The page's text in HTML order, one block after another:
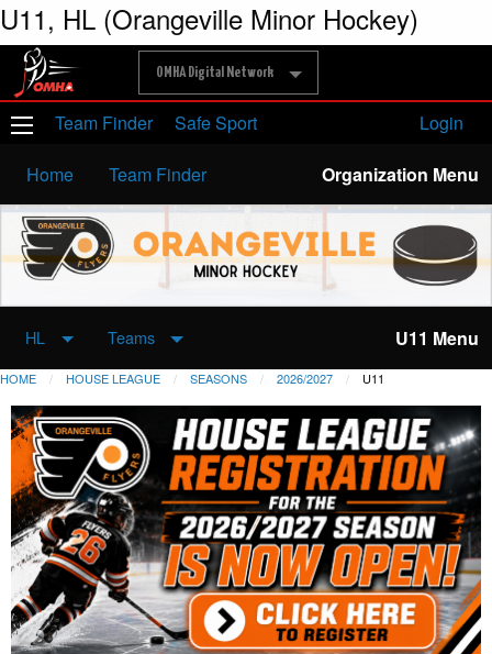
U11, HL (Orangeville Minor Hockey)
OMHA Digital Network
Team Finder Safe Sport Login
Home Team Finder Organization Menu
HL Teams U11 Menu
HOME HOUSE LEAGUE SEASONS 2026/2027 U11